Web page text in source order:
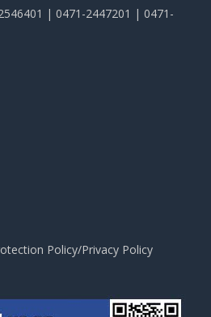
| 0471-2447201 | 0471-
Policy/Privacy Policy